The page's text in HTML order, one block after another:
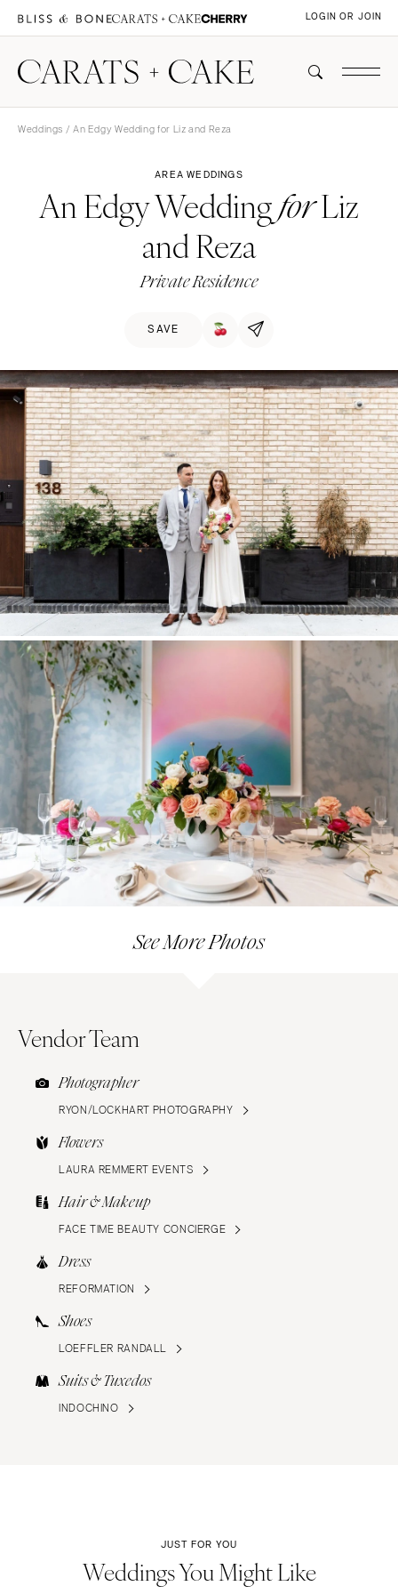
LOGIN OR JOIN
Weddings / An Edgy Wedding for Liz and Reza
AREA WEDDINGS
An Edgy WeddingforLiz
and Reza
Private Residence
SAVE
See More Photos
Vendor Team
Photographer
RYON/LOCKHART PHOTOGRAPHY
Flowers
LAURA REMMERT EVENTS
Hair & Makeup
FACE TIME BEAUTY CONCIERGE
Dress
REFORMATION
Shoes
LOEFFLER RANDALL
Suits & Tuxedos
INDOCHINO
JUST FOR YOU
Weddings You Might Like